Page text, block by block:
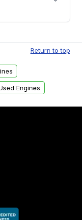
visual
for sale. Only
are
Return to top
Engines